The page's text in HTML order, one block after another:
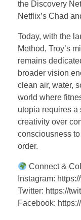
the Discovery
Netflix’s Chad
Today, with the
Method, Troy’s
remains
broader vision
clean air, water,
world where
utopia requires a
creativity over
consciousness
order.
Connect &
Instagram:
Twitter: https://
Facebook: